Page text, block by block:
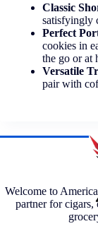
Classic
satisfyingly
Perfect
cookies in
the go or at
Versatile
pair with
Welcome to
partner for cigars,